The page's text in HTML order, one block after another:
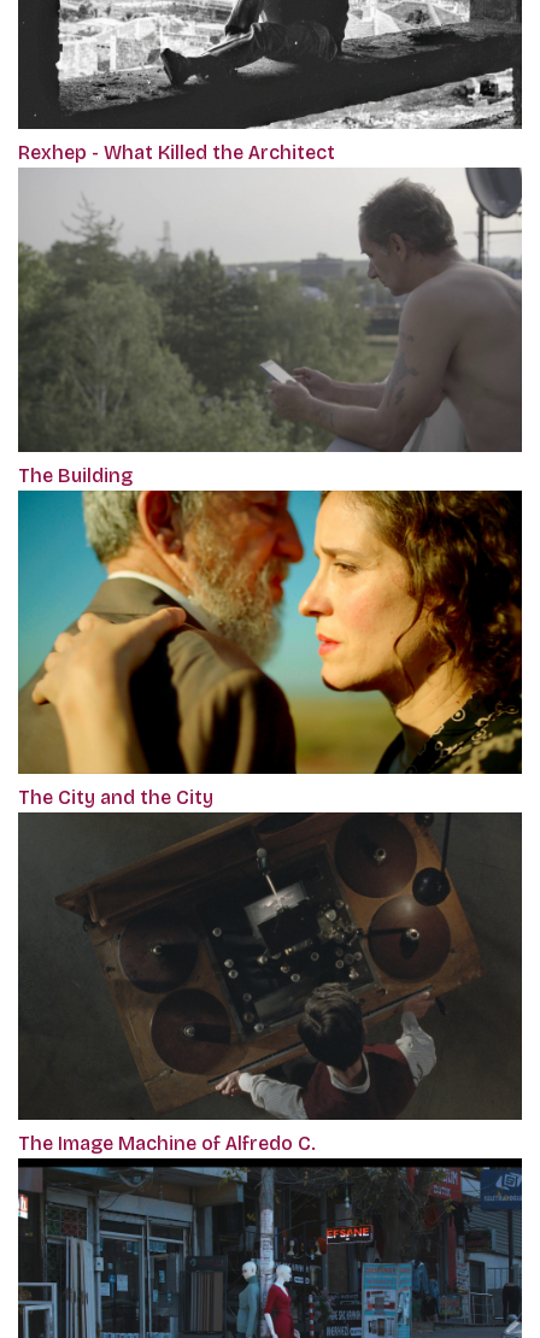
Rexhep - What Killed the Architect
The Building
The City and the City
The Image Machine of Alfredo C.